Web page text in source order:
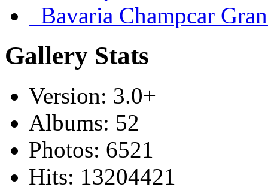
Bavaria Champcar
Gallery Stats
Version: 3.0+
Albums: 52
Photos: 6521
Hits: 13204421